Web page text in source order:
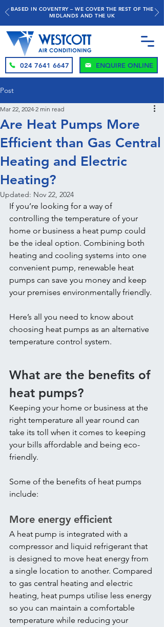
BASED IN COVENTRY – WE COVER THE REST OF THE
MIDLANDS AND THE UK
024 7641 6647 ENQUIRE ONLINE
Post
Are Heat Pumps More
Efficient than Gas Central
Heating and Electric
Heating?
Mar 22, 2024 2 min read
Updated: Nov 22, 2024
If you’re looking for a way of
controlling the temperature of your
home or business a heat pump could
be the ideal option. Combining both
heating and cooling systems into one
convenient pump, renewable heat
pumps can save you money and keep
your premises environmentally friendly.
Here’s all you need to know about
choosing heat pumps as an alternative
temperature control system.
What are the benefits of
heat pumps?
Keeping your home or business at the
right temperature all year round can
take its toll when it comes to keeping
your bills affordable and being eco-
friendly.
Some of the benefits of heat pumps
include:
More energy efficient
A heat pump is integrated with a
compressor and liquid refrigerant that
is designed to move heat energy from
a single location to another. Compared
to gas central heating and electric
heating, heat pumps utilise less energy
so you can maintain a comfortable
temperature while reducing your